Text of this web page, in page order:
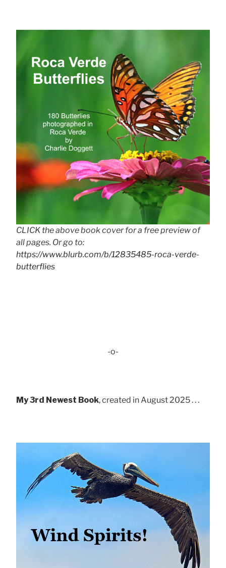
CLICK the above book cover for a free preview of
all pages. Or go to:
https://www.blurb.com/b/12835485-roca-verde-
butterflies
-o-
My 3rd Newest Book, created in August 2025 . . .